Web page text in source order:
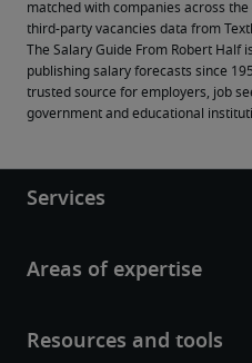
matched with companies across
third-party vacancies data from
The Salary Guide From Robert Half
publishing salary forecasts since
trusted source for employers, job
government and educational